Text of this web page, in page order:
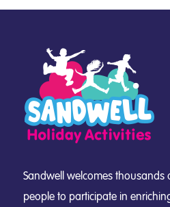
Sandwell welcomes thousands
people to participate in